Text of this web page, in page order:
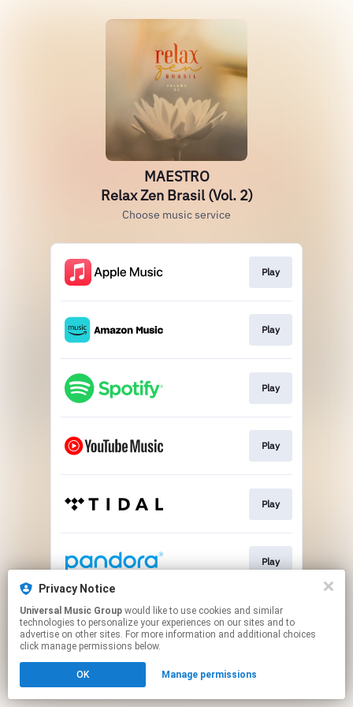
MAESTRO
Relax Zen Brasil (Vol. 2)
Choose music service
Play
Play
Play
Play
Play
Play
This page may contain affiliate links.
By using this service, you agree to the use of cookies.
Click hereto manage your permissions.
Privacy Notice
Universal Music Group
technologies to personalize your experiences on our sites and to
advertise on other sites. For more information and additional choices
click manage permissions below.
OK Manage permissions